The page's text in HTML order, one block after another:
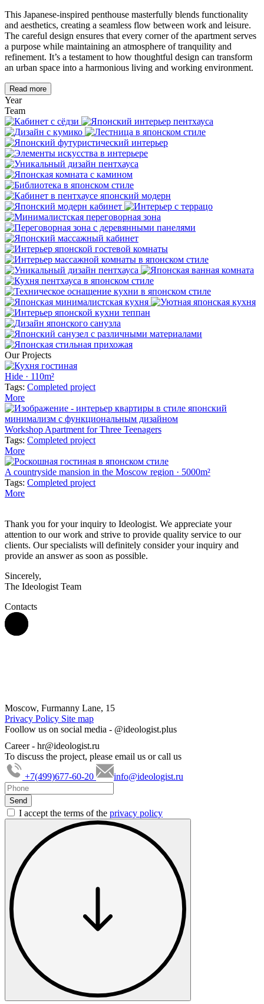
This Japanese-inspired penthouse masterfully blends functionality
and aesthetics, creating a seamless flow between work and leisure.
The careful design ensures that every corner of the apartment serves
a purpose while maintaining an atmosphere of tranquility and
refinement. It’s a testament to how thoughtful design can transform
an urban space into a harmonious living and working environment.
Read more
Year
Team
Our Projects
Hide · 110m²
Tags: Completed project
More
Workshop Apartment for Three Teenagers
Tags: Completed project
More
A countryside mansion in the Moscow region · 5000m²
Tags: Completed project
More
Thank you for your inquiry to Ideologist. We appreciate your
attention to our work and strive to provide quality service to our
clients. Our specialists will definitely consider your inquiry and
provide an answer as soon as possible.
Sincerely,
The Ideologist Team
Contacts
Moscow, Furmanny Lane, 15
Privacy Policy Site map
Foollow us on social media - @ideologist.plus
Career - hr@ideologist.ru
To discuss the project, please email us or call us
+7(499)677-60-20
info@ideologist.ru
I accept the terms of the privacy policy